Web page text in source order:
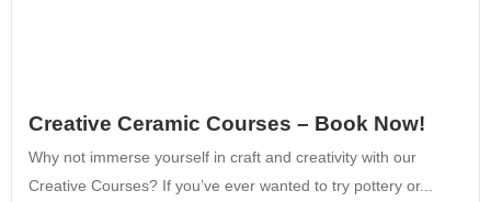
Creative Ceramic Courses – Book Now!
Why not immerse yourself in craft and creativity with our
Creative Courses? If you’ve ever wanted to try pottery or...